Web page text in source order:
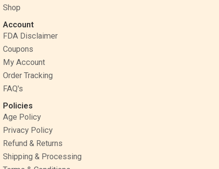
Shop
Account
FDA Disclaimer
Coupons
My Account
Order Tracking
FAQ's
Policies
Age Policy
Privacy Policy
Refund & Returns
Shipping & Processing